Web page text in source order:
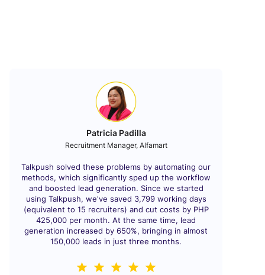
Patricia Padilla
Recruitment Manager, Alfamart
Talkpush solved these problems by automating our
methods, which significantly sped up the workflow
and boosted lead generation. Since we started
using Talkpush, we've saved 3,799 working days
(equivalent to 15 recruiters) and cut costs by PHP
425,000 per month. At the same time, lead
generation increased by 650%, bringing in almost
150,000 leads in just three months.